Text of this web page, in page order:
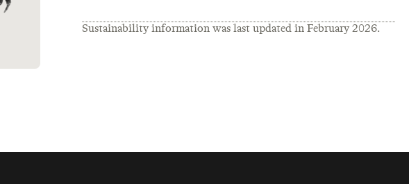
Sustainability information was last updated in February 2026.